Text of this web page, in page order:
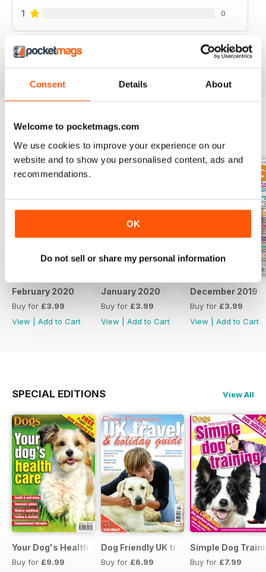
Consent Details About
Welcome to pocketmags.com
We use cookies to improve your experience on our
website and to show you personalised content, ads and
recommendations.
OK
Do not sell or share my personal information
1 0
February 2020
Buy for £3.99
View
Add to Cart
January 2020
Buy for £3.99
View
Add to Cart
December 2019
Buy for £3.99
View
Add to Cart
SPECIAL EDITIONS View All
Your Dog's Health Care
Buy for £9.99
Dog Friendly UK travel & holiday
Buy for £6.99
Simple Dog
Buy for £7.99